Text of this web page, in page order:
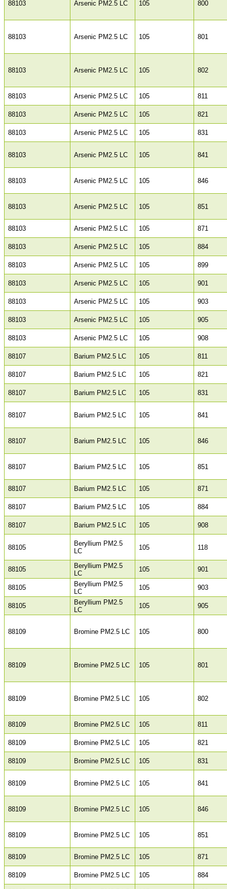
88103 Arsenic PM2.5 LC 105 800
88103 Arsenic PM2.5 LC 105 801
88103 Arsenic PM2.5 LC 105 802
88103 Arsenic PM2.5 LC 105 811
88103 Arsenic PM2.5 LC 105 821
88103 Arsenic PM2.5 LC 105 831
88103 Arsenic PM2.5 LC 105 841
88103 Arsenic PM2.5 LC 105 846
88103 Arsenic PM2.5 LC 105 851
88103 Arsenic PM2.5 LC 105 871
88103 Arsenic PM2.5 LC 105 884
88103 Arsenic PM2.5 LC 105 899
88103 Arsenic PM2.5 LC 105 901
88103 Arsenic PM2.5 LC 105 903
88103 Arsenic PM2.5 LC 105 905
88103 Arsenic PM2.5 LC 105 908
88107 Barium PM2.5 LC 105 811
88107 Barium PM2.5 LC 105 821
88107 Barium PM2.5 LC 105 831
88107 Barium PM2.5 LC 105 841
88107 Barium PM2.5 LC 105 846
88107 Barium PM2.5 LC 105 851
88107 Barium PM2.5 LC 105 871
88107 Barium PM2.5 LC 105 884
88107 Barium PM2.5 LC 105 908
88105
Beryllium PM2.5
LC
105 118
88105
Beryllium PM2.5
LC
105 901
88105
Beryllium PM2.5
LC
105 903
88105
Beryllium PM2.5
LC
105 905
88109 Bromine PM2.5 LC 105 800
88109 Bromine PM2.5 LC 105 801
88109 Bromine PM2.5 LC 105 802
88109 Bromine PM2.5 LC 105 811
88109 Bromine PM2.5 LC 105 821
88109 Bromine PM2.5 LC 105 831
88109 Bromine PM2.5 LC 105 841
88109 Bromine PM2.5 LC 105 846
88109 Bromine PM2.5 LC 105 851
88109 Bromine PM2.5 LC 105 871
88109 Bromine PM2.5 LC 105 884